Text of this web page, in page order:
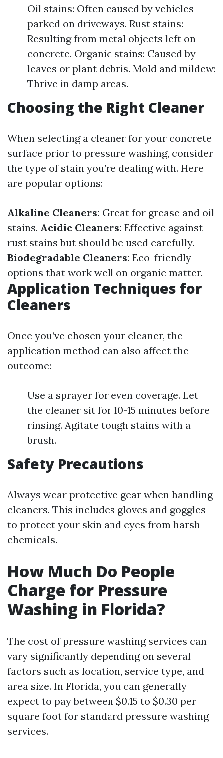
Oil stains: Often caused by vehicles
parked on driveways. Rust stains:
Resulting from metal objects left on
concrete. Organic stains: Caused by
leaves or plant debris. Mold and mildew:
Thrive in damp areas.
Choosing the Right Cleaner
When selecting a cleaner for your concrete
surface prior to pressure washing, consider
the type of stain you’re dealing with. Here
are popular options:
Alkaline Cleaners: Great for grease and oil
stains. Acidic Cleaners: Effective against
rust stains but should be used carefully.
Biodegradable Cleaners: Eco-friendly
options that work well on organic matter.
Application Techniques for
Cleaners
Once you’ve chosen your cleaner, the
application method can also affect the
outcome:
Use a sprayer for even coverage. Let
the cleaner sit for 10-15 minutes before
rinsing. Agitate tough stains with a
brush.
Safety Precautions
Always wear protective gear when handling
cleaners. This includes gloves and goggles
to protect your skin and eyes from harsh
chemicals.
How Much Do People
Charge for Pressure
Washing in Florida?
The cost of pressure washing services can
vary significantly depending on several
factors such as location, service type, and
area size. In Florida, you can generally
expect to pay between $0.15 to $0.30 per
square foot for standard pressure washing
services.